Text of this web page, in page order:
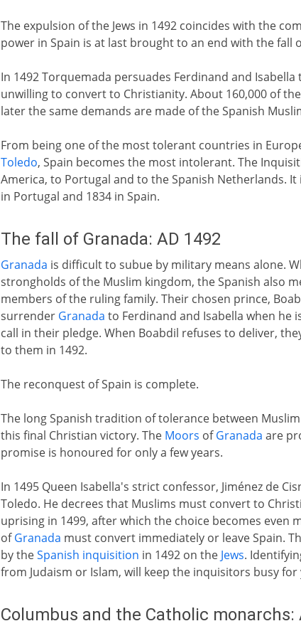
The expulsion of the Jews in 1492 coincides with the
power in Spain is at last brought to an end with the fall
In 1492 Torquemada persuades Ferdinand and Isabella
unwilling to convert to Christianity. About 160,000 of
later the same demands are made of the Spanish
From being one of the most tolerant countries in
Toledo, Spain becomes the most intolerant. The
America, to Portugal and to the Spanish Netherlands.
in Portugal and 1834 in Spain.
The fall of Granada: AD 1492
Granada is difficult to subue by military means alone.
strongholds of the Muslim kingdom, the Spanish also
members of the ruling family. Their chosen prince,
surrender Granada to Ferdinand and Isabella when he
call in their pledge. When Boabdil refuses to deliver,
to them in 1492.
The reconquest of Spain is complete.
The long Spanish tradition of tolerance between
this final Christian victory. The Moors ofGranada are
promise is honoured for only a few years.
In 1495 Queen Isabella's strict confessor, Jiménez de
Toledo. He decrees that Muslims must convert to
uprising in 1499, after which the choice becomes even
ofGranada must convert immediately or leave Spain.
by theSpanish inquisition in 1492 on the Jews.
from Judaism or Islam, will keep the inquisitors busy for
Columbus and the Catholic monarchs: